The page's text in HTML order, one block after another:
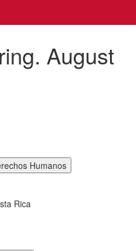
August
Humanos
Rica